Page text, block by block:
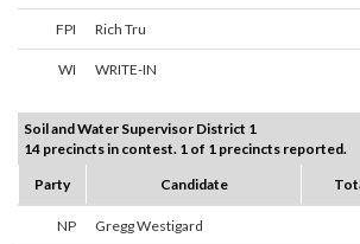
FPI Rich Tru
WI WRITE-IN
Soil and Water Supervisor District 1
14 precincts in contest. 1 of 1 precincts reported.
Party
Candidate
NP Gregg Westigard